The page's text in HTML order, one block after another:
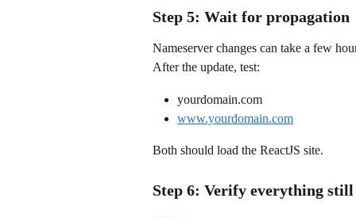
Step 5: Wait for propagation
Nameserver changes can take a few
After the update, test:
yourdomain.com
www.yourdomain.com
Both should load the ReactJS site.
Step 6: Verify everything